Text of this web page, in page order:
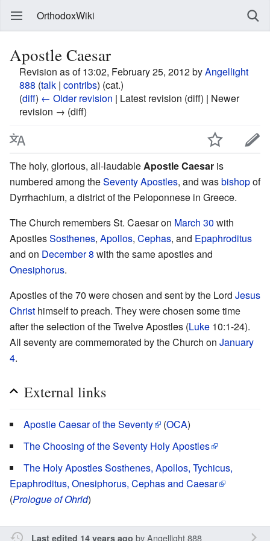
OrthodoxWiki
Apostle Caesar
Revision as of 13:02, February 25, 2012 byAngellight
888 (talk | contribs) (cat.)
(diff) ← Older revision | Latest revision (diff) | Newer
revision → (diff)
The holy, glorious, all-laudable Apostle Caesar is
numbered among theSeventy Apostles, and wasbishopof
Dyrrhachium, a district of the Peloponnese in Greece.
The Church remembers St. Caesar on March 30 with
ApostlesSosthenes, Apollos, Cephas, and Epaphroditus
and on December 8 with the same apostles and
Onesiphorus.
Apostles of the 70 were chosen and sent by the Lord Jesus
Christ himself to preach. They were chosen some time
after the selection of the Twelve Apostles (Luke 10:1-24).
All seventy are commemorated by the Church on January
4.
External links
Apostle Caesar of the Seventy (OCA)
The Choosing of the Seventy Holy Apostles
The Holy Apostles Sosthenes, Apollos, Tychicus,
Epaphroditus, Onesiphorus, Cephas and Caesar
(Prologue of Ohrid)
Last edited 14 years ago byAngellight 888